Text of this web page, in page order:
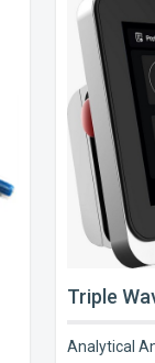
Triple
Analytical